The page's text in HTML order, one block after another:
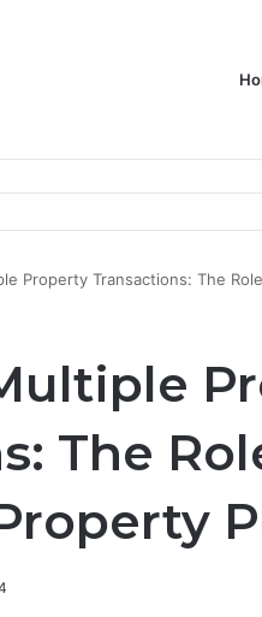
for Bulk Promotional
Property Transactions: The
The